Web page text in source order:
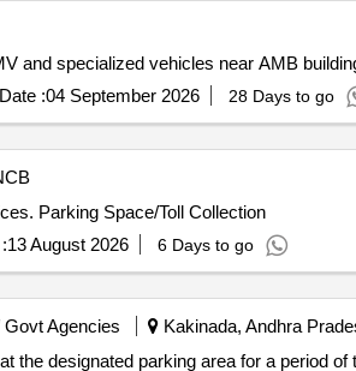
and specialized vehicles near AMB
:04 September 2026 28 Days to go
Parking Space/Toll Collection
13 August 2026 6 Days to go
Agencies Kakinada, Andhra
the designated parking area for a period